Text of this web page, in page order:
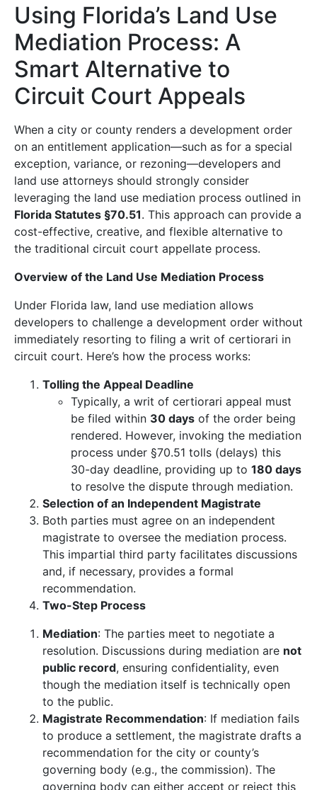
Using Florida’s Land Use
Mediation Process: A
Smart Alternative to
Circuit Court Appeals
When a city or county renders a development order
on an entitlement application—such as for a special
exception, variance, or rezoning—developers and
land use attorneys should strongly consider
leveraging the land use mediation process outlined in
Florida Statutes §70.51. This approach can provide a
cost-effective, creative, and flexible alternative to
the traditional circuit court appellate process.
Overview of the Land Use Mediation Process
Under Florida law, land use mediation allows
developers to challenge a development order without
immediately resorting to filing a writ of certiorari in
circuit court. Here’s how the process works:
Tolling the Appeal Deadline
Typically, a writ of certiorari appeal must
be filed within 30 days of the order being
rendered. However, invoking the mediation
process under §70.51 tolls (delays) this
30-day deadline, providing up to 180 days
to resolve the dispute through mediation.
Selection of an Independent Magistrate
Both parties must agree on an independent
magistrate to oversee the mediation process.
This impartial third party facilitates discussions
and, if necessary, provides a formal
recommendation.
Two-Step Process
Mediation: The parties meet to negotiate a
resolution. Discussions during mediation are not
public record, ensuring confidentiality, even
though the mediation itself is technically open
to the public.
Magistrate Recommendation: If mediation fails
to produce a settlement, the magistrate drafts a
recommendation for the city or county’s
governing body (e.g., the commission). The
governing body can either accept or reject this